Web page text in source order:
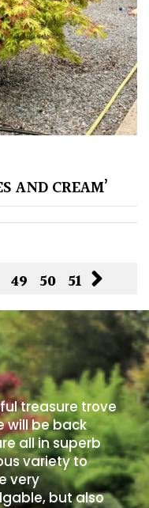
AND CREAM’
49 50 51
treasure trove
will be back
all in superb
variety to
very
but also